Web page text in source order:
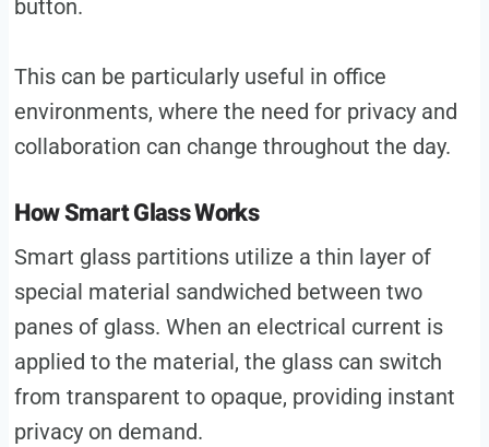
button.
This can be particularly useful in office
environments, where the need for privacy and
collaboration can change throughout the day.
How Smart Glass Works
Smart glass partitions utilize a thin layer of
special material sandwiched between two
panes of glass. When an electrical current is
applied to the material, the glass can switch
from transparent to opaque, providing instant
privacy on demand.